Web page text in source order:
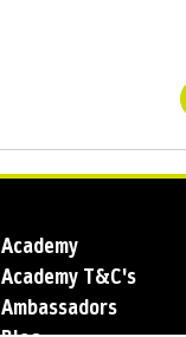
Academy
Academy T&C's
Ambassadors